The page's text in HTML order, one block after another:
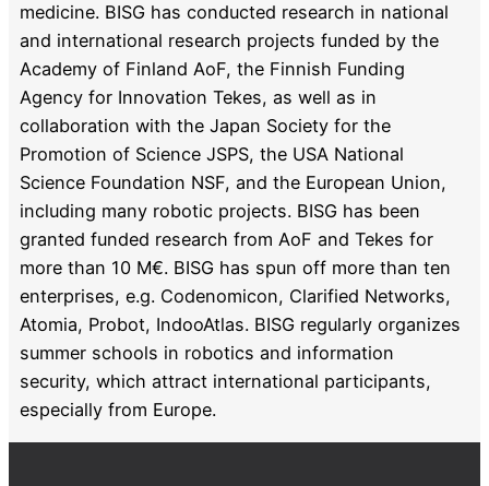
medicine. BISG has conducted research in national
and international research projects funded by the
Academy of Finland AoF, the Finnish Funding
Agency for Innovation Tekes, as well as in
collaboration with the Japan Society for the
Promotion of Science JSPS, the USA National
Science Foundation NSF, and the European Union,
including many robotic projects. BISG has been
granted funded research from AoF and Tekes for
more than 10 M€. BISG has spun off more than ten
enterprises, e.g. Codenomicon, Clarified Networks,
Atomia, Probot, IndooAtlas. BISG regularly organizes
summer schools in robotics and information
security, which attract international participants,
especially from Europe.